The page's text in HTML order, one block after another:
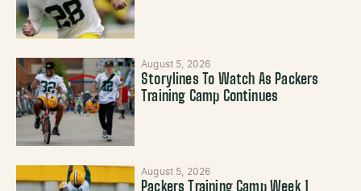
August 5, 2026
Storylines To Watch As Packers
Training Camp Continues
August 5, 2026
Packers Training Camp Week 1